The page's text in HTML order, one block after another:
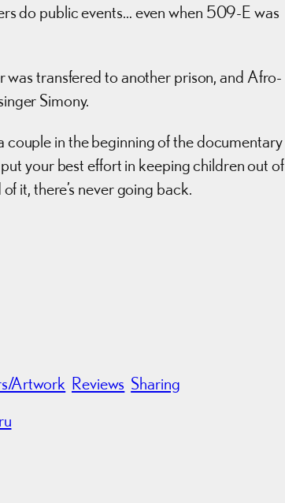
do public events… even when 509-E was
was transfered to another prison, and Afro-
Simony.
in the beginning of the documentary
your best effort in keeping children out of
it, there’s never going back.
Artwork Reviews Sharing